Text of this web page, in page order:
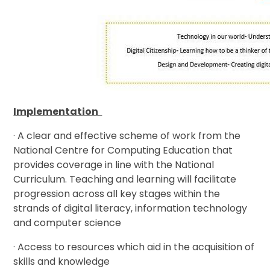
Implementation
· A clear and effective scheme of work from the
National Centre for Computing Education that
provides coverage in line with the National
Curriculum. Teaching and learning will facilitate
progression across all key stages within the
strands of digital literacy, information technology
and computer science
· Access to resources which aid in the acquisition of
skills and knowledge